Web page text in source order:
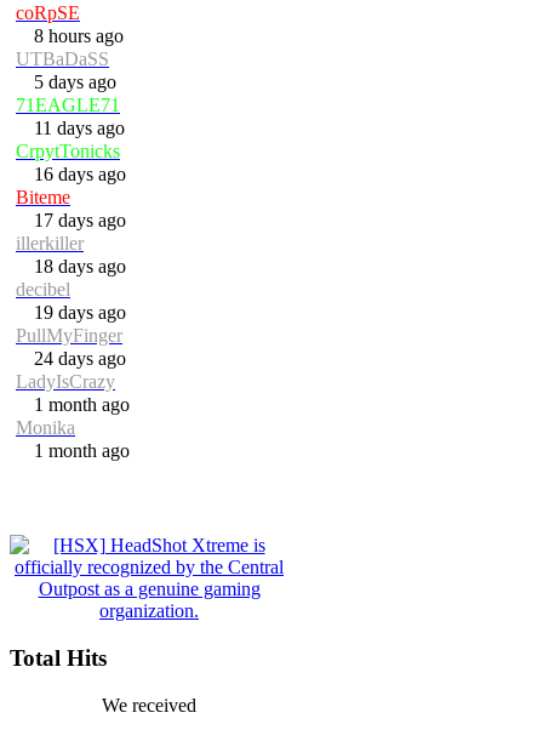
coRpSE
8 hours ago
UTBaDaSS
5 days ago
71EAGLE71
11 days ago
CrpytTonicks
16 days ago
Biteme
17 days ago
illerkiller
18 days ago
decibel
19 days ago
PullMyFinger
24 days ago
LadyIsCrazy
1 month ago
Monika
1 month ago
Total Hits
We received